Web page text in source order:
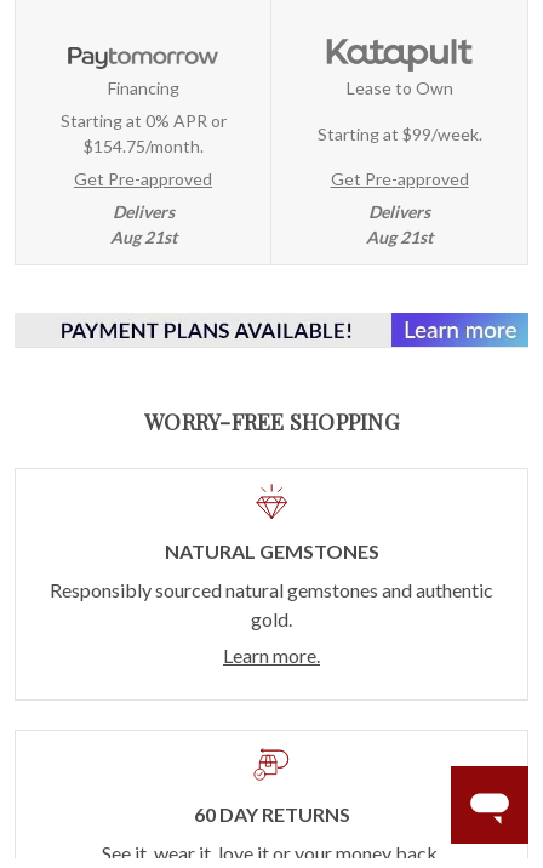
Financing
Starting at 0% APR or
$154.75/month.
Get Pre-approved
Delivers
Aug 21st
Lease to Own
Starting at $99/week.
Get Pre-approved
Delivers
Aug 21st
WORRY-FREE SHOPPING
NATURAL GEMSTONES
Responsibly sourced natural gemstones and authentic
gold.
Learn more.
60 DAY RETURNS
See it, wear it, love it or your money back.